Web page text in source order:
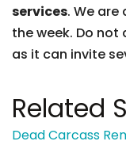
services. We
the week. Do not
as it can invite
Related
Dead Carcass